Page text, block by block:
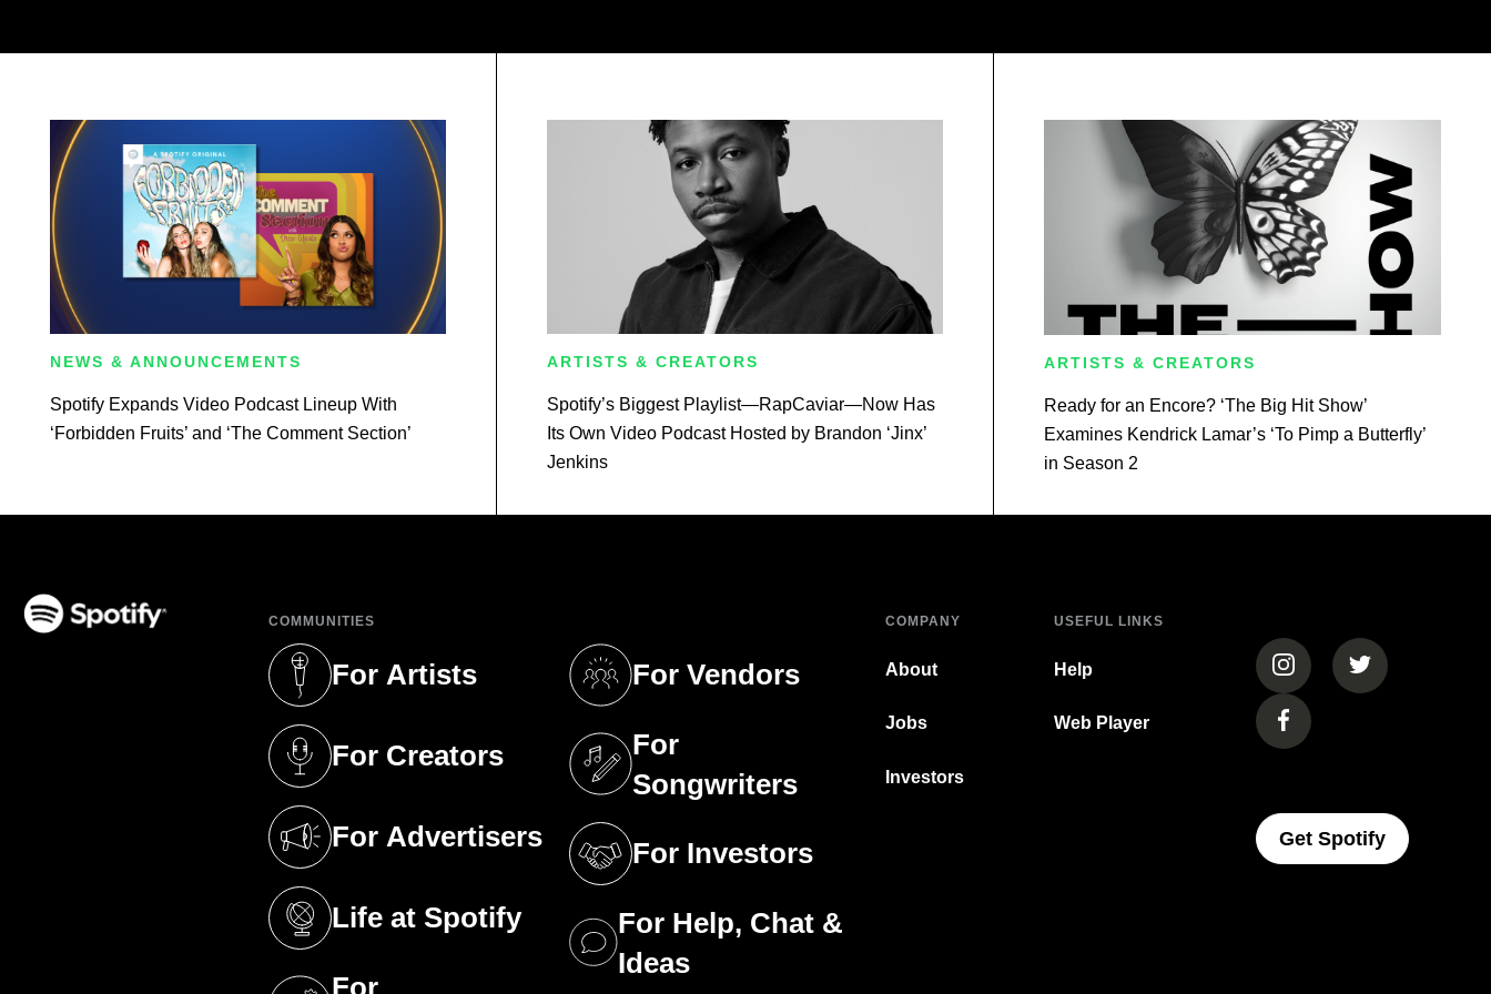
NEWS & ANNOUNCEMENTS
Spotify Expands Video Podcast Lineup With
‘Forbidden Fruits’ and ‘The Comment Section’
ARTISTS & CREATORS
Spotify’s Biggest Playlist—RapCaviar—Now Has
Its Own Video Podcast Hosted by Brandon ‘Jinx’
Jenkins
ARTISTS & CREATORS
Ready for an Encore? ‘The Big Hit Show’
Examines Kendrick Lamar’s ‘To Pimp a Butterfly’
in Season 2
COMMUNITIES
For Artists
(opens in a new tab)
For Creators
(opens in a new tab)
For Advertisers
(opens in a new tab)
Life at Spotify
(opens in a new tab)
For
For Vendors
(opens in a new tab)
For
Songwriters
(opens in a new tab)
For Investors
(opens in a new tab)
For Help, Chat &
Ideas
(opens in a new tab)
COMPANY
About
Jobs
Investors
USEFUL LINKS
Help
Web Player
(opens in a new tab)
(opens in a
(opens in a new tab)
Get Spotify(opens In